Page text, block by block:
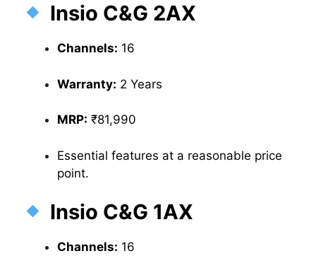
Insio C&G 2AX
Channels: 16
Warranty: 2 Years
MRP: ₹81,990
Essential features at a reasonable price
point.
Insio C&G 1AX
Channels: 16